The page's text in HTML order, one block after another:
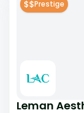
$$Prestige
Leman